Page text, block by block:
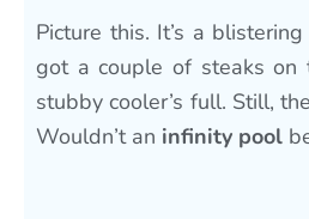
Picture this. It’s a
got a couple of steaks on
stubby cooler’s full. Still,
Wouldn’t an infinity pool